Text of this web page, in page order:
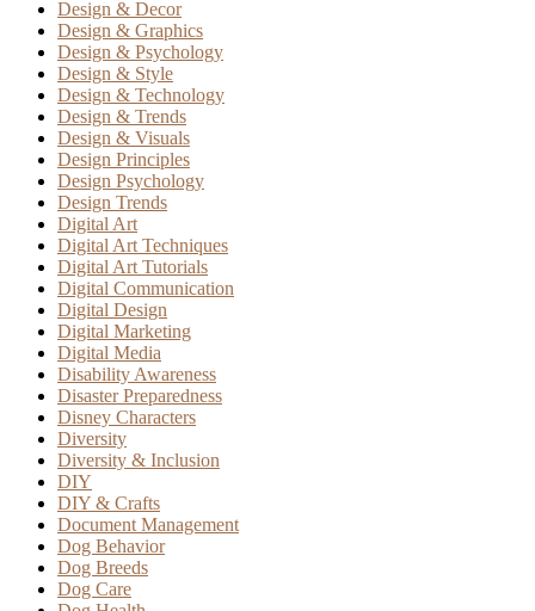
Design & Decor
Design & Graphics
Design & Psychology
Design & Style
Design & Technology
Design & Trends
Design & Visuals
Design Principles
Design Psychology
Design Trends
Digital Art
Digital Art Techniques
Digital Art Tutorials
Digital Communication
Digital Design
Digital Marketing
Digital Media
Disability Awareness
Disaster Preparedness
Disney Characters
Diversity
Diversity & Inclusion
DIY
DIY & Crafts
Document Management
Dog Behavior
Dog Breeds
Dog Care